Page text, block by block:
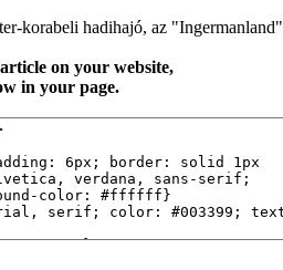
korabeli hadihajó, az
on your website,
in your page.